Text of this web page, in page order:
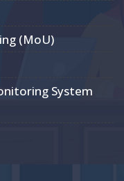
(MoU)
System